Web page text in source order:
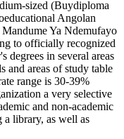
sized (Buydiploma
Angolan
Ya Ndemufayo
to officially recognized
degrees in several areas
and areas of study table
range is 30-39%
a very selective
and non-academic
a library, as well as